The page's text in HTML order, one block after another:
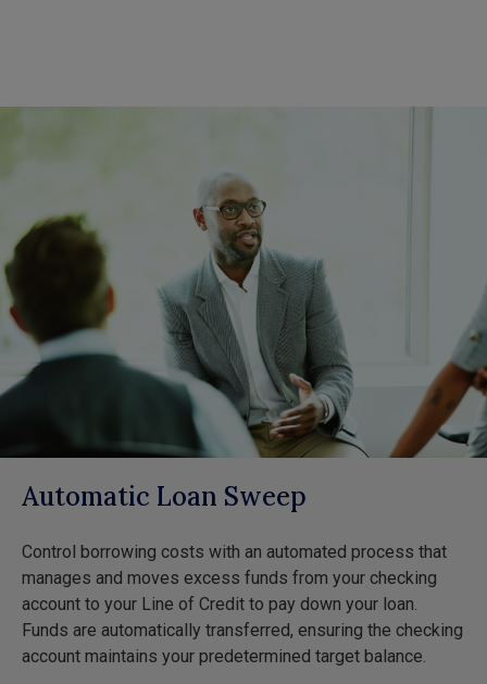
Automatic Loan Sweep
Control borrowing costs with an automated process that
manages and moves excess funds from your checking
account to your Line of Credit to pay down your loan.
Funds are automatically transferred, ensuring the checking
account maintains your predetermined target balance.